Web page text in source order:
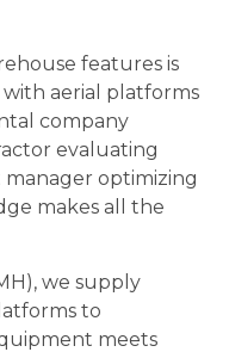
features is
aerial platforms
company
evaluating
optimizing
makes all the
we supply
to
meets